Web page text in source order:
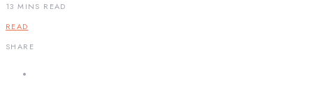
13 MINS READ
READ
SHARE